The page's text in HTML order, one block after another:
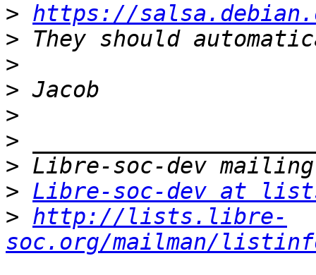
> https://
>
>
>
>
>
>
> Libre-soc-dev at
> http://lists.libre-
soc.org/mailman/